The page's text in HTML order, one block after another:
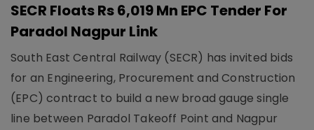
SECR Floats Rs 6,019 Mn EPC Tender For
Paradol Nagpur Link
South East Central Railway (SECR) has invited bids
for an Engineering, Procurement and Construction
(EPC) contract to build a new broad gauge single
line between Paradol Takeoff Point and Nagpur